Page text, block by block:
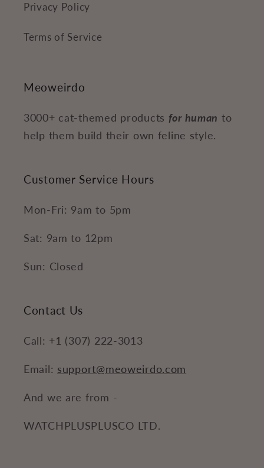
Privacy Policy
Terms of Service
Meoweirdo
3000+ cat-themed products for human to
help them build their own feline style.
Customer Service Hours
Mon-Fri: 9am to 5pm
Sat: 9am to 12pm
Sun: Closed
Contact Us
Call: +1 (307) 222-3013
Email: support@meoweirdo.com
And we are from -
WATCHPLUSPLUSCO LTD.